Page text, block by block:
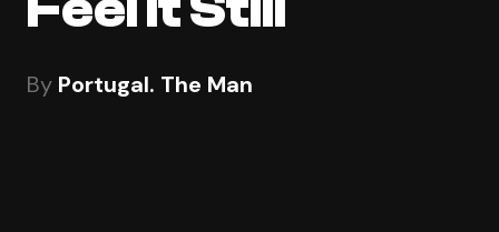
By Portugal. The Man